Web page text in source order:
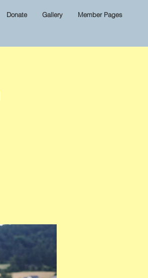
Donate Gallery Member Pages